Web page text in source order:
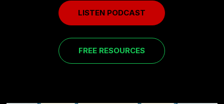
LISTEN PODCAST
FREE RESOURCES